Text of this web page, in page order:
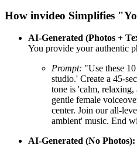
How invideo Simplifies
AI-Generated (Photos +
You provide your authentic
Prompt: "Use these
studio.' Create a 45-
tone is 'calm,
gentle female
center. Join our all-
ambient' music. End
AI-Generated (No Photos):